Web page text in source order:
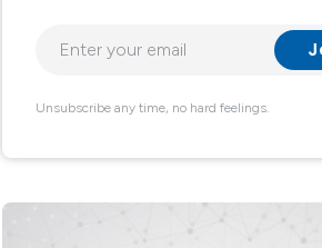
Unsubscribe any time, no hard feelings.